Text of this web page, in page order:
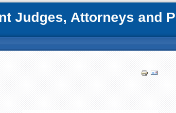
Judges, Attorneys and